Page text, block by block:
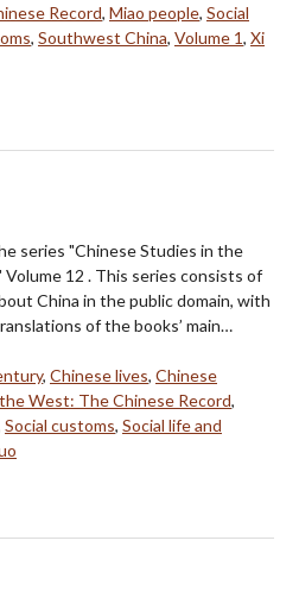
Record, Miao people, Social
, Southwest China, Volume 1, Xi
series "Chinese Studies in the
12 . This series consists of
China in the public domain, with
of the books’ main…
, Chinese lives, Chinese
West: The Chinese Record,
Social customs, Social life and